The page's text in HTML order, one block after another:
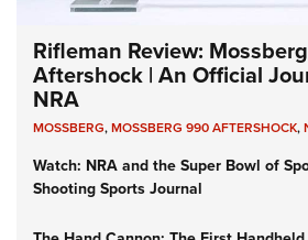
Rifleman Review:
Aftershock | An Official
NRA
MOSSBERG,MOSSBERG 990 AFTERSHOCK,
Watch: NRA and the Super Bowl of
Shooting Sports Journal